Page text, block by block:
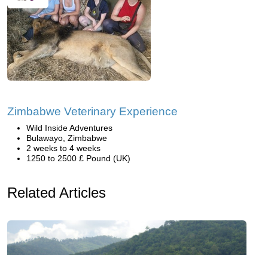
Zimbabwe Veterinary Experience
Wild Inside Adventures
Bulawayo, Zimbabwe
2 weeks to 4 weeks
1250 to 2500 £ Pound (UK)
Related Articles